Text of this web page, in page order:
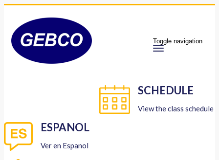
Toggle navigation
SCHEDULE
View the class schedule
ESPANOL
Ver en Espanol